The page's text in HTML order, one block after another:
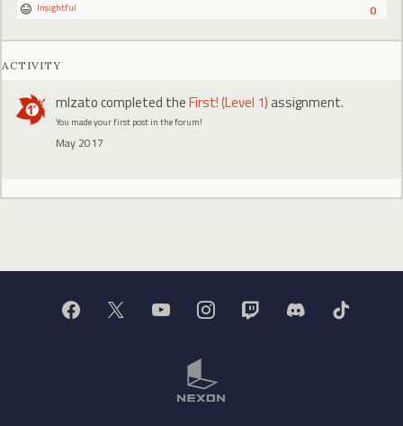
0
Insightful
ACTIVITY
mlzatocompleted theFirst! (Level 1) assignment.
You made your first post in the forum!
May 2017